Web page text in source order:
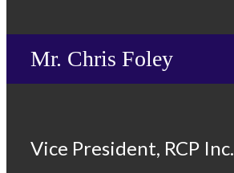
Mr. Chris Foley
Vice President, RCP Inc.